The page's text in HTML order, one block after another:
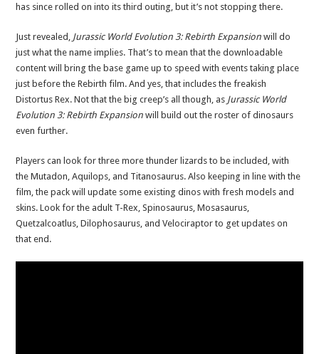
has since rolled on into its third outing, but it’s not stopping there.
Just revealed, Jurassic World Evolution 3: Rebirth Expansion will do
just what the name implies. That’s to mean that the downloadable
content will bring the base game up to speed with events taking place
just before the Rebirth film. And yes, that includes the freakish
Distortus Rex. Not that the big creep’s all though, as Jurassic World
Evolution 3: Rebirth Expansion will build out the roster of dinosaurs
even further.
Players can look for three more thunder lizards to be included, with
the Mutadon, Aquilops, and Titanosaurus. Also keeping in line with the
film, the pack will update some existing dinos with fresh models and
skins. Look for the adult T-Rex, Spinosaurus, Mosasaurus,
Quetzalcoatlus, Dilophosaurus, and Velociraptor to get updates on
that end.